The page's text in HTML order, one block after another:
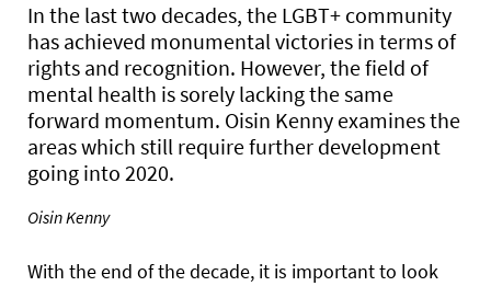
In the last two decades, the LGBT+ community
has achieved monumental victories in terms of
rights and recognition. However, the field of
mental health is sorely lacking the same
forward momentum. Oisin Kenny examines the
areas which still require further development
going into 2020.
Oisin Kenny
With the end of the decade, it is important to look